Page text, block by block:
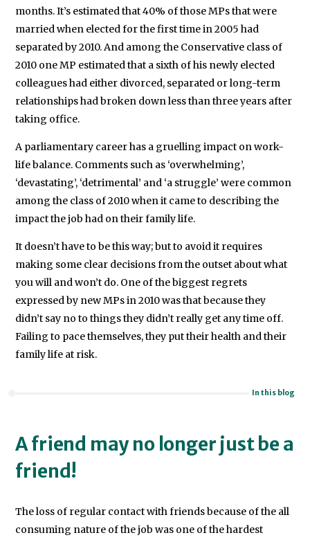
months. It’s estimated that 40% of those MPs that were
married when elected for the first time in 2005 had
separated by 2010. And among the Conservative class of
2010 one MP estimated that a sixth of his newly elected
colleagues had either divorced, separated or long-term
relationships had broken down less than three years after
taking office.
A parliamentary career has a gruelling impact on work-
life balance. Comments such as ‘overwhelming’,
‘devastating’, ‘detrimental’ and ‘a struggle’ were common
among the class of 2010 when it came to describing the
impact the job had on their family life.
It doesn’t have to be this way; but to avoid it requires
making some clear decisions from the outset about what
you will and won’t do. One of the biggest regrets
expressed by new MPs in 2010 was that because they
didn’t say no to things they didn’t really get any time off.
Failing to pace themselves, they put their health and their
family life at risk.
In this blog
A friend may no longer just be a
friend!
The loss of regular contact with friends because of the all
consuming nature of the job was one of the hardest